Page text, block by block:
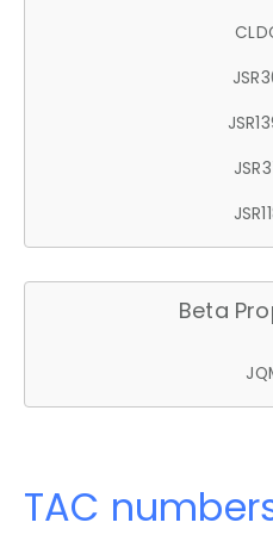
Beta
TAC